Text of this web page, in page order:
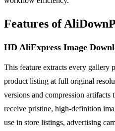
Features of
HD AliExpress Image
This feature extracts every gallery
product listing at full original
versions and compression artifacts
receive pristine, high-definition
use in store listings, advertising